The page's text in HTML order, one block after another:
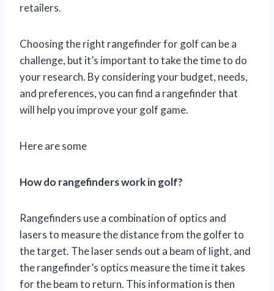
retailers.
Choosing the right rangefinder for golf can be a
challenge, but it’s important to take the time to do
your research. By considering your budget, needs,
and preferences, you can find a rangefinder that
will help you improve your golf game.
Here are some
How do rangefinders work in golf?
Rangefinders use a combination of optics and
lasers to measure the distance from the golfer to
the target. The laser sends out a beam of light, and
the rangefinder’s optics measure the time it takes
for the beam to return. This information is then